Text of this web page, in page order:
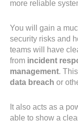
more reliable
You will gain a
security risks and
teams will have
from incident
management.
data breach or
It also acts as a
able to show a